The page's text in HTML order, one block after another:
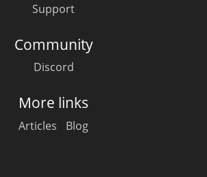
Support
Community
Discord
More links
Articles Blog